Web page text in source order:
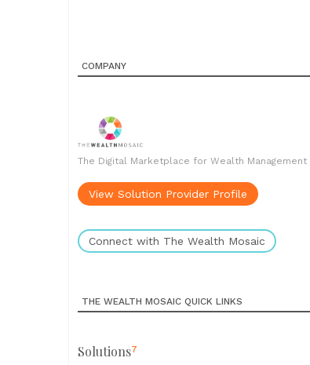
COMPANY
The Digital Marketplace for Wealth Management
View Solution Provider Profile
Connect with The Wealth Mosaic
THE WEALTH MOSAIC QUICK LINKS
Solutions7